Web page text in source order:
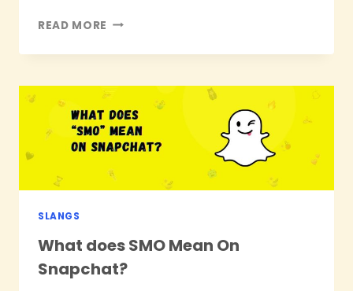
READ MORE WHAT
LMS
ON
SNAPCHAT?
SLANGS
What does SMO Mean On
Snapchat?